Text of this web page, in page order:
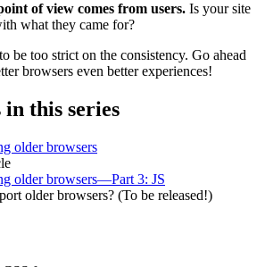
of view comes from users. Is your site
what they came for?
be too strict on the consistency. Go ahead
browsers even better experiences!
this series
older browsers
older browsers—Part 3: JS
older browsers? (To be released!)